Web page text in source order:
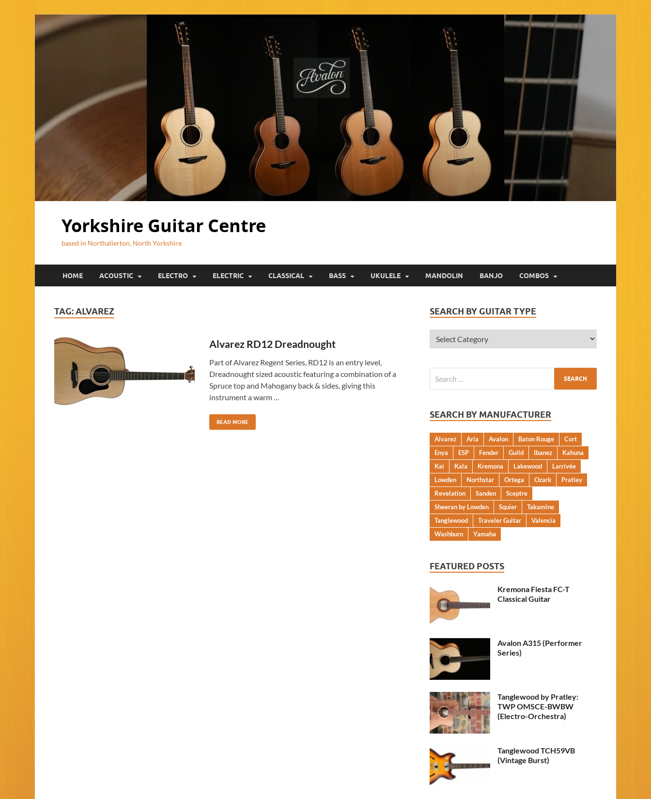
Yorkshire Guitar Centre
based in Northallerton, North Yorkshire
HOME ACOUSTIC ELECTRO ELECTRIC CLASSICAL BASS UKULELE MANDOLIN BANJO COMBOS
TAG:ALVAREZ
Alvarez RD12 Dreadnought
Part of Alvarez Regent Series, RD12 is an entry level,
Dreadnought sized acoustic featuring a combination of a
Spruce top and Mahogany back & sides, giving this
instrument a warm …
READ MORE
SEARCH BY GUITAR TYPE
SEARCH BY MANUFACTURER
Alvarez Aria Avalon Baton Rouge
Cort
Enya
ESP Fender Guild Ibanez
Kahuna
Kai
Kala Kremona Lakewood
Larrivée
Lowden
Northstar Ortega Ozark
Pratley
Revelation
Sanden
Sceptre
Sheeran by Lowden
Squier
Takamine
Tanglewood
Traveler Guitar
Valencia
Washburn
Yamaha
FEATURED POSTS
Kremona Fiesta FC-T
Classical Guitar
Avalon A315 (Performer
Series)
Tanglewood by Pratley:
TWP OMSCE-BWBW
(Electro-Orchestra)
Tanglewood TCH59VB
(Vintage Burst)